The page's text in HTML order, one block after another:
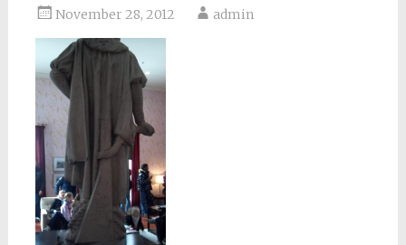
November 28, 2012 admin